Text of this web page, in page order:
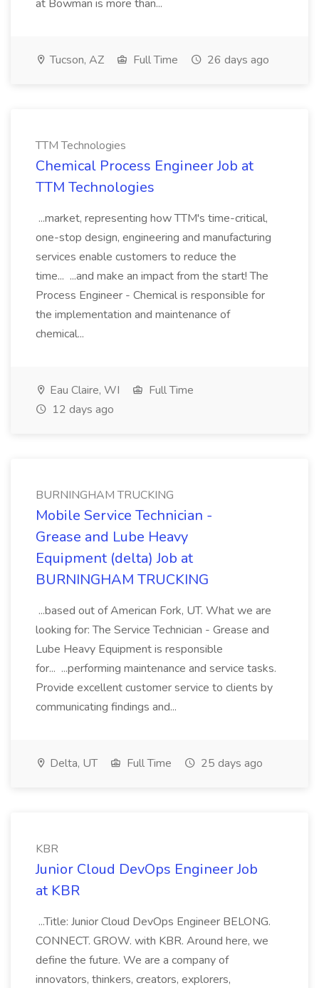
at Bowman is more than...
Tucson, AZ Full Time 26 days ago
TTM Technologies
Chemical Process Engineer Job at
TTM Technologies
...market, representing how TTM's time-critical,
one-stop design, engineering and manufacturing
services enable customers to reduce the
time... ...and make an impact from the start! The
Process Engineer - Chemical is responsible for
the implementation and maintenance of
chemical...
Eau Claire, WI
Full Time
12 days ago
BURNINGHAM TRUCKING
Mobile Service Technician -
Grease and Lube Heavy
Equipment (delta) Job at
BURNINGHAM TRUCKING
...based out of American Fork, UT. What we are
looking for: The Service Technician - Grease and
Lube Heavy Equipment is responsible
for... ...performing maintenance and service tasks.
Provide excellent customer service to clients by
communicating findings and...
Delta, UT Full Time 25 days ago
KBR
Junior Cloud DevOps Engineer Job
at KBR
...Title: Junior Cloud DevOps Engineer BELONG.
CONNECT. GROW. with KBR. Around here, we
define the future. We are a company of
innovators, thinkers, creators, explorers,